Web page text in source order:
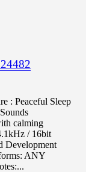
: Peaceful Sleep
calming
/ 16bit
Development
ANY